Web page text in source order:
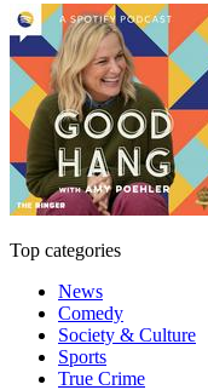
Top categories
News
Comedy
Society & Culture
Sports
True Crime